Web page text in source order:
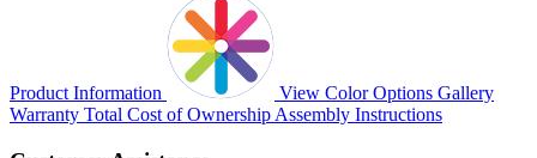
Product Information View Color Options Gallery
Warranty Total Cost of OwnershipAssembly Instructions